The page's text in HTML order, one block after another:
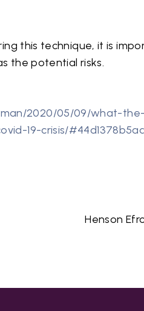
this technique, it is
the potential risks.
2020/05/09/what-
19-crisis/
Henson